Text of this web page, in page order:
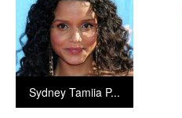
Sydney Tamiia P...